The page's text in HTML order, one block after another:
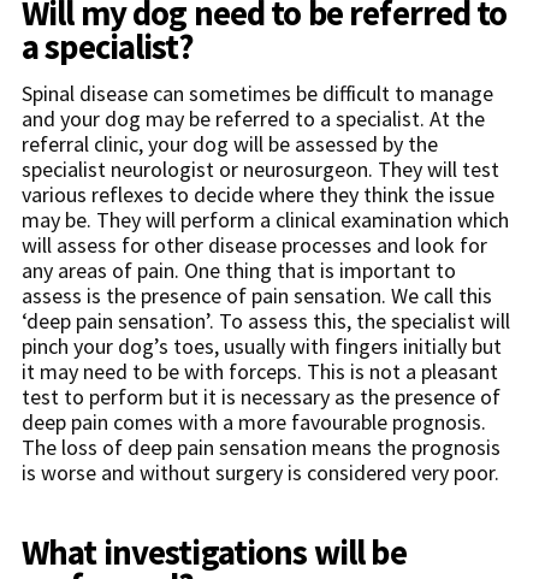
Will my dog need to be referred to
a specialist?
Spinal disease can sometimes be difficult to manage
and your dog may be referred to a specialist. At the
referral clinic, your dog will be assessed by the
specialist neurologist or neurosurgeon. They will test
various reflexes to decide where they think the issue
may be. They will perform a clinical examination which
will assess for other disease processes and look for
any areas of pain. One thing that is important to
assess is the presence of pain sensation. We call this
‘deep pain sensation’. To assess this, the specialist will
pinch your dog’s toes, usually with fingers initially but
it may need to be with forceps. This is not a pleasant
test to perform but it is necessary as the presence of
deep pain comes with a more favourable prognosis.
The loss of deep pain sensation means the prognosis
is worse and without surgery is considered very poor.
What investigations will be